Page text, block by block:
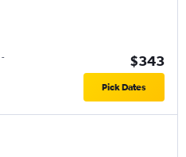
-
$343
Pick Dates